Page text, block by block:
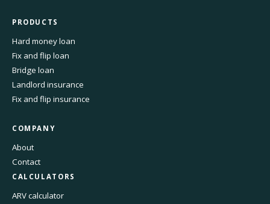
PRODUCTS
Hard money loan
Fix and flip loan
Bridge loan
Landlord insurance
Fix and flip insurance
COMPANY
About
Contact
CALCULATORS
ARV calculator